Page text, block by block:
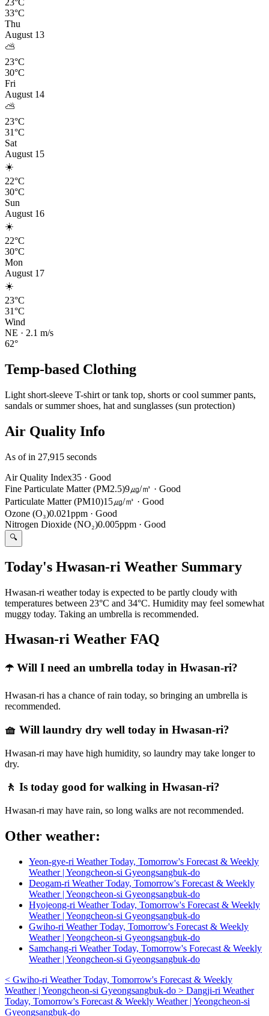
23°C
33°C
Thu
August 13
⛅
23°C
30°C
Fri
August 14
⛅
23°C
31°C
Sat
August 15
☀️
22°C
30°C
Sun
August 16
☀️
22°C
30°C
Mon
August 17
☀️
23°C
31°C
Wind
NE · 2.1 m/s
62°
Temp-based Clothing
Light short-sleeve T-shirt or tank top, shorts or cool summer pants,
sandals or summer shoes, hat and sunglasses (sun protection)
Air Quality Info
As of in 27,915 seconds
Air Quality Index35 · Good
Fine Particulate Matter (PM2.5)9㎍/㎥ · Good
Particulate Matter (PM10)15㎍/㎥ · Good
Ozone (O₃)0.021ppm · Good
Nitrogen Dioxide (NO₂)0.005ppm · Good
🔍
Today's Hwasan-ri Weather Summary
Hwasan-ri weather today is expected to be partly cloudy with
temperatures between 23°C and 34°C. Humidity may feel somewhat
muggy today. Taking an umbrella is recommended.
Hwasan-ri Weather FAQ
☂️ Will I need an umbrella today in Hwasan-ri?
Hwasan-ri has a chance of rain today, so bringing an umbrella is
recommended.
🧺 Will laundry dry well today in Hwasan-ri?
Hwasan-ri may have high humidity, so laundry may take longer to
dry.
🚶 Is today good for walking in Hwasan-ri?
Hwasan-ri may have rain, so long walks are not recommended.
Other weather:
Yeon-gye-ri Weather Today, Tomorrow's Forecast & Weekly
Weather | Yeongcheon-si Gyeongsangbuk-do
Deogam-ri Weather Today, Tomorrow's Forecast & Weekly
Weather | Yeongcheon-si Gyeongsangbuk-do
Hyojeong-ri Weather Today, Tomorrow's Forecast & Weekly
Weather | Yeongcheon-si Gyeongsangbuk-do
Gwiho-ri Weather Today, Tomorrow's Forecast & Weekly
Weather | Yeongcheon-si Gyeongsangbuk-do
Samchang-ri Weather Today, Tomorrow's Forecast & Weekly
Weather | Yeongcheon-si Gyeongsangbuk-do
< Gwiho-ri Weather Today, Tomorrow's Forecast & Weekly
Weather | Yeongcheon-si Gyeongsangbuk-do > Dangji-ri Weather
Today, Tomorrow's Forecast & Weekly Weather | Yeongcheon-si
Gyeongsangbuk-do